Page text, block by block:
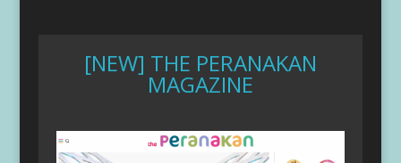
[NEW] THE PERANAKAN
MAGAZINE